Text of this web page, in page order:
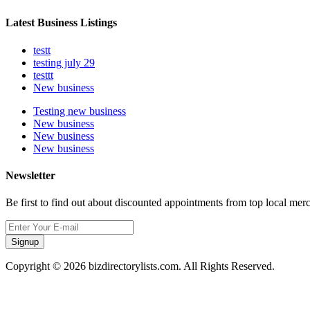
Latest Business Listings
testt
testing july 29
testtt
New business
Testing new business
New business
New business
New business
Newsletter
Be first to find out about discounted appointments from top local
Signup
Copyright © 2026 bizdirectorylists.com. All Rights Reserved.